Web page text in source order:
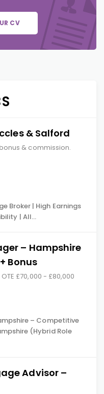
CV
& Salford
& commission.
Broker | High Earnings
| All…
– Hampshire
Bonus
£70,000 - £80,000
– Competitive
(Hybrid Role
Advisor –